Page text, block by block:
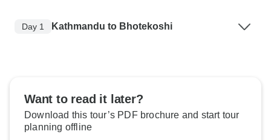
Day 1 Kathmandu to Bhotekoshi
Want to read it later?
Download this tour’s PDF brochure and start tour
planning offline